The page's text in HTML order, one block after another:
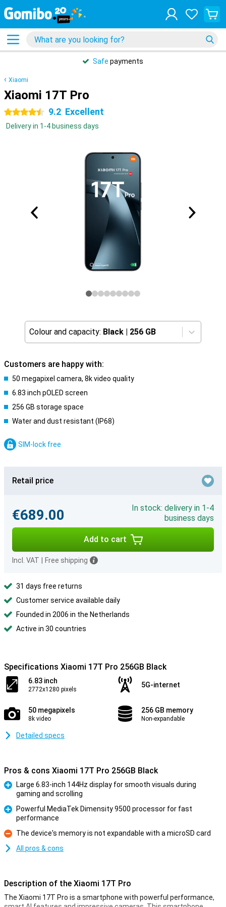
Safe payments
Xiaomi
Xiaomi 17T Pro
4.5 stars 9.2 Excellent
Delivery in 1-4 business days
Colour and capacity: Black | 256 GB
Customers are happy with:
50 megapixel camera, 8k video quality
6.83 inch pOLED screen
256 GB storage space
Water and dust resistant (IP68)
SIM-lock free
Retail price
€689.00
In stock: delivery in 1-4
business days
Add to cart
Incl. VAT Free shipping
31 days free returns
Customer service available daily
Founded in 2006 in the Netherlands
Active in 30 countries
Specifications Xiaomi 17T Pro 256GB Black
6.83 inch
2772x1280 pixels
5G-internet
50 megapixels
8k video
256 GB memory
Non-expandable
Detailed specs
Pros & cons Xiaomi 17T Pro 256GB Black
Large 6.83-inch 144Hz display for smooth visuals during
gaming and scrolling
Powerful MediaTek Dimensity 9500 processor for fast
performance
Con
The device's memory is not expandable with a microSD card
All pros & cons
Description of the Xiaomi 17T Pro
The Xiaomi 17T Pro is a smartphone with powerful performance,